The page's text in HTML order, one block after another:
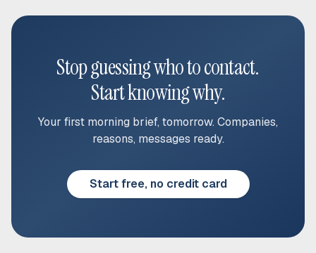
Stop guessing who to contact.
Start knowing why.
Your first morning brief, tomorrow. Companies,
reasons, messages ready.
Start free, no credit card